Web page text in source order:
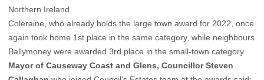
Northern Ireland.
Coleraine, who already holds the large town award for 2022, once
again took home 1st place in the same category, while neighbours
Ballymoney were awarded 3rd place in the small-town category.
Mayor of Causeway Coast and Glens, Councillor Steven